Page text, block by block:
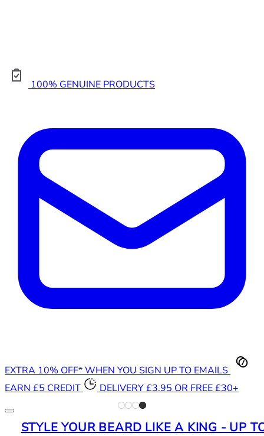
100% GENUINE PRODUCTS
EXTRA 10% OFF* WHEN YOU SIGN UP TO EMAILS
EARN £5 CREDIT
DELIVERY £3.95 OR FREE £30+
STYLE YOUR BEARD LIKE A KING - UP